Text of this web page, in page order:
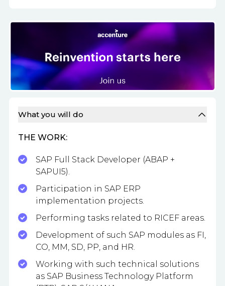
What you will do
THE WORK:
SAP Full Stack Developer (ABAP +
SAPUI5).
Participation in SAP ERP
implementation projects.
Performing tasks related to RICEF areas.
Development of such SAP modules as FI,
CO, MM, SD, PP, and HR.
Working with such technical solutions
as SAP Business Technology Platform